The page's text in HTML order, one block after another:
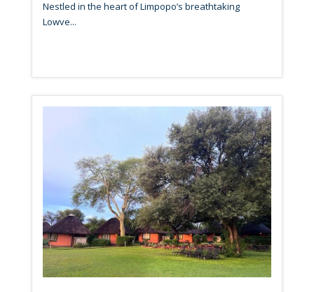
Nestled in the heart of Limpopo’s breathtaking
Lowve...